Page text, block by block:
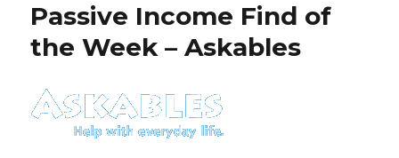
Passive Income Find of
the Week – Askables